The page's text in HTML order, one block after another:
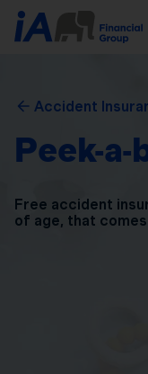
Accident
Peek-
Free accident
of age, that